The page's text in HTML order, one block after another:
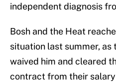
independent diagnosis
Bosh and the Heat
situation last summer,
waived him and cleared
contract from their